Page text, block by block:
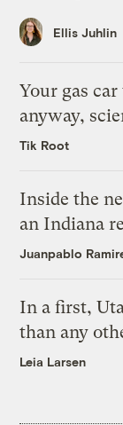
Ellis Juhlin
Your gas
anyway,
Tik Root
Inside the
an Indiana
Juanpablo
In a first,
than any
Leia Larsen